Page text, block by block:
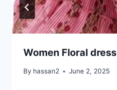
Women Floral dress
By hassan2 June 2, 2025